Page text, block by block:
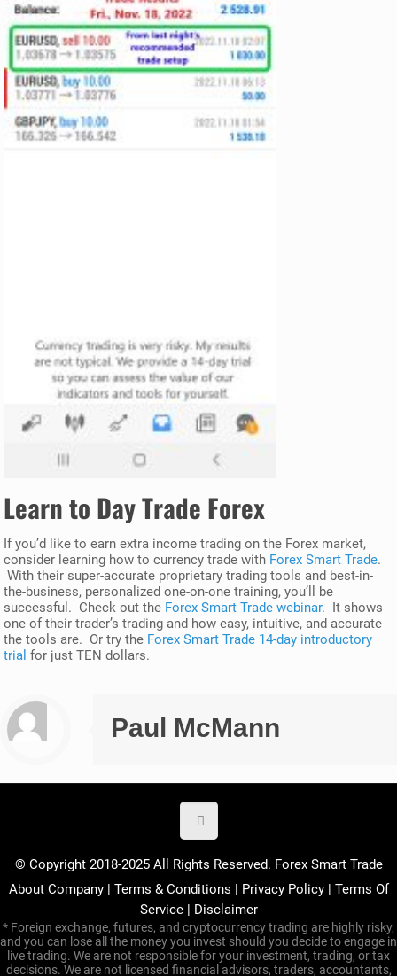
Learn to Day Trade Forex
If you’d like to earn extra income trading on the Forex market,
consider learning how to currency trade with Forex Smart Trade.
With their super-accurate proprietary trading tools and best-in-
the-business, personalized one-on-one training, you’ll be
successful. Check out the Forex Smart Trade webinar. It shows
one of their trader’s trading and how easy, intuitive, and accurate
the tools are. Or try the Forex Smart Trade 14-day introductory
trial for just TEN dollars.
Paul McMann
© Copyright 2018-2025 All Rights Reserved. Forex Smart Trade
About Company| Terms & Conditions | Privacy Policy| Terms Of
Service| Disclaimer
* Foreign exchange, futures, and cryptocurrency trading are highly risky,
and you can lose all the money you invest should you decide to engage in
live trading. We are not responsible for your investment, trading, or tax
decisions. We are not licensed financial advisors, traders, accountants,